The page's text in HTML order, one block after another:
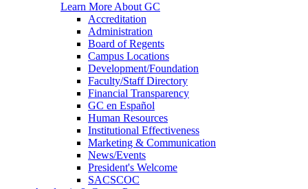
Learn More About GC
Accreditation
Administration
Board of Regents
Campus Locations
Development/Foundation
Faculty/Staff Directory
Financial Transparency
GC en Español
Human Resources
Institutional Effectiveness
Marketing & Communication
News/Events
President's Welcome
SACSCOC